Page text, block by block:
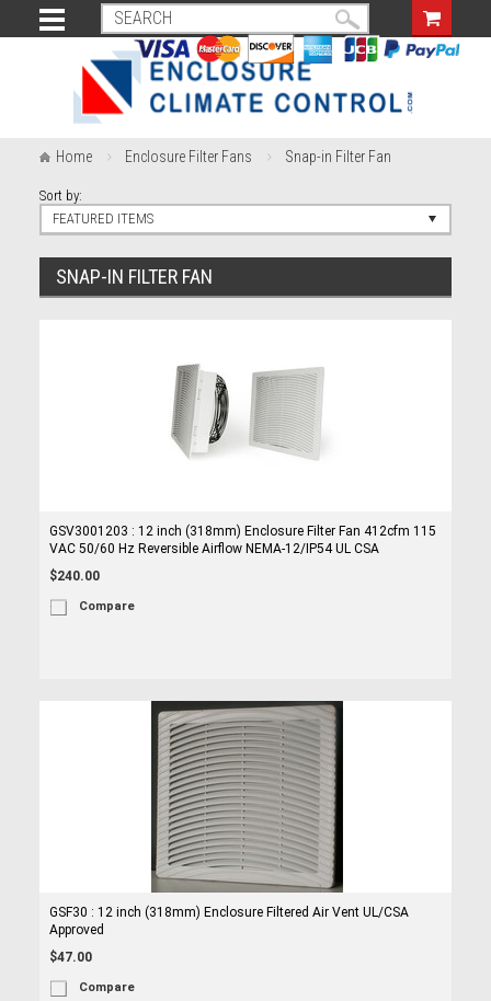
Home Enclosure Filter Fans Snap-in Filter Fan
Sort by:
FEATURED ITEMS
SNAP-IN FILTER FAN
GSV3001203 : 12 inch (318mm) Enclosure Filter Fan 412cfm 115
VAC 50/60 Hz Reversible Airflow NEMA-12/IP54 UL CSA
$240.00
Compare
GSF30 : 12 inch (318mm) Enclosure Filtered Air Vent UL/CSA
Approved
$47.00
Compare